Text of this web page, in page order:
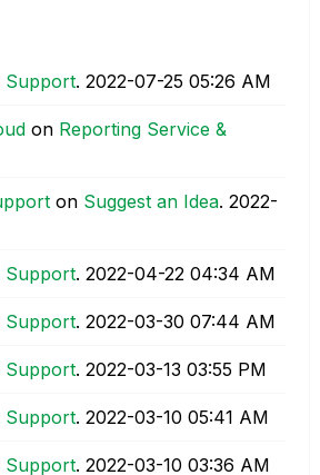
Support. ‎2022-07-25 05:26 AM
on Reporting Service &
on Suggest an Idea. ‎2022-
Support. ‎2022-04-22 04:34 AM
Support. ‎2022-03-30 07:44 AM
Support. ‎2022-03-13 03:55 PM
Support. ‎2022-03-10 05:41 AM
Support. ‎2022-03-10 03:36 AM